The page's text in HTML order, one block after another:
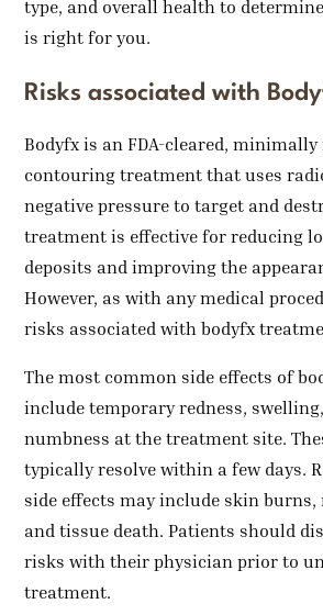
type, and overall health to
is right for you.
Risks associated with
Bodyfx is an FDA-cleared,
contouring treatment that uses
negative pressure to target and
treatment is effective for reducing
deposits and improving the
However, as with any medical
risks associated with bodyfx
The most common side effects of
include temporary redness,
numbness at the treatment site.
typically resolve within a few days.
side effects may include skin burns,
and tissue death. Patients should
risks with their physician prior to
treatment.